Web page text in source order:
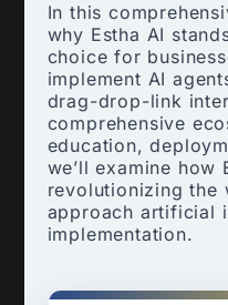
In this
why Estha AI
choice for
implement AI
drag-drop-link
comprehensive
education,
we’ll examine how
revolutionizing the
approach artificial
implementation.